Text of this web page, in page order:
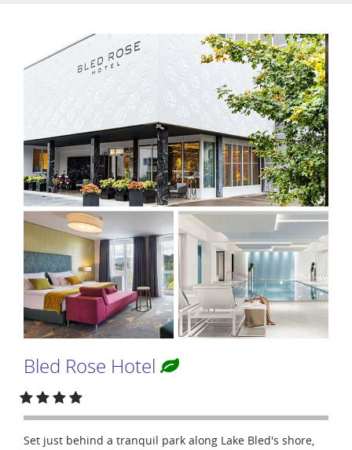
Bled Rose Hotel
Set just behind a tranquil park along Lake Bled's shore,